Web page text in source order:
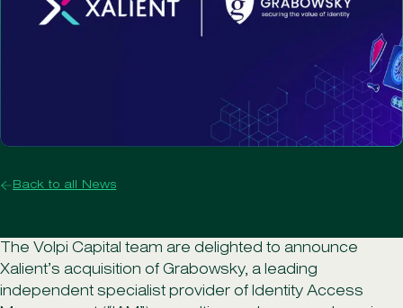
Back to all News
The Volpi Capital team are delighted to announce
Xalient’s acquisition of Grabowsky, a leading
independent specialist provider of Identity Access